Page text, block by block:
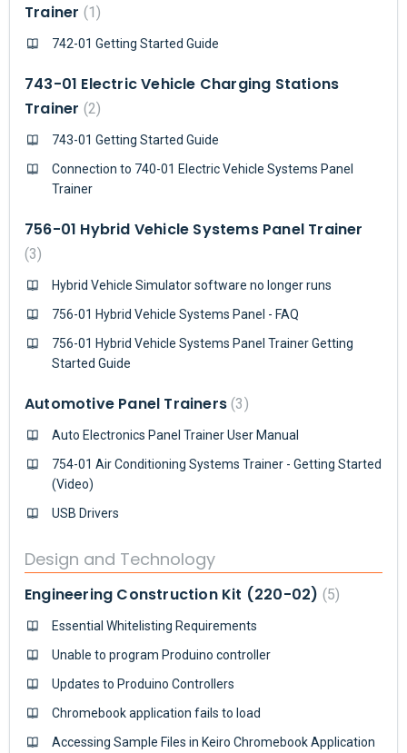
Trainer 1
742-01 Getting Started Guide
743-01 Electric Vehicle Charging Stations
Trainer 2
743-01 Getting Started Guide
Connection to 740-01 Electric Vehicle Systems Panel
Trainer
756-01 Hybrid Vehicle Systems Panel Trainer
3
Hybrid Vehicle Simulator software no longer runs
756-01 Hybrid Vehicle Systems Panel - FAQ
756-01 Hybrid Vehicle Systems Panel Trainer Getting
Started Guide
Automotive Panel Trainers 3
Auto Electronics Panel Trainer User Manual
754-01 Air Conditioning Systems Trainer - Getting Started
(Video)
USB Drivers
Design and Technology
Engineering Construction Kit (220-02) 5
Essential Whitelisting Requirements
Unable to program Produino controller
Updates to Produino Controllers
Chromebook application fails to load
Accessing Sample Files in Keiro Chromebook Application